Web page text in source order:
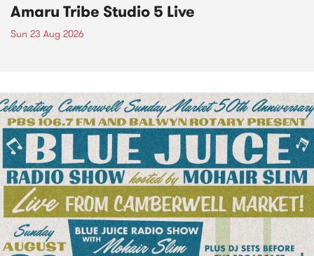
Amaru Tribe Studio 5 Live
Sun 23 Aug 2026